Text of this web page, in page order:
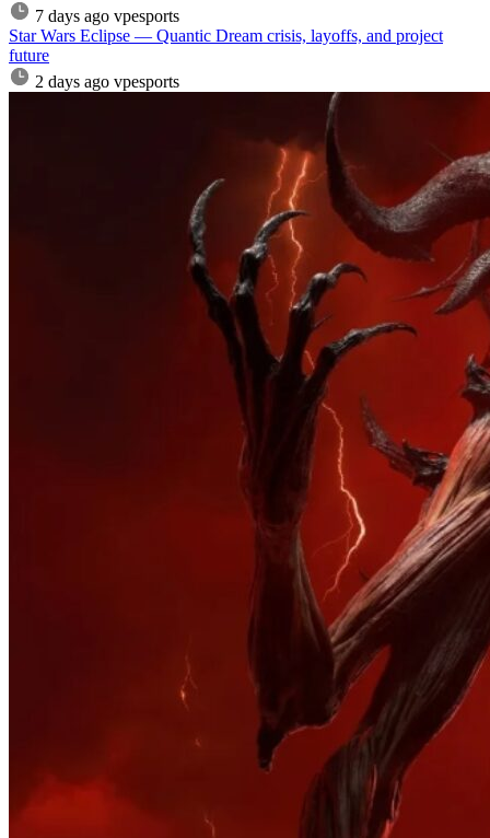
7 days ago vpesports
Star Wars Eclipse — Quantic Dream crisis, layoffs, and project
future
2 days ago vpesports